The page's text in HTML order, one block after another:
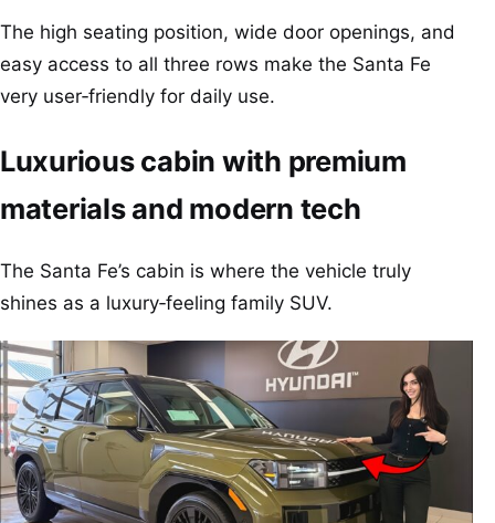
The high seating position, wide door openings, and
easy access to all three rows make the Santa Fe
very user‑friendly for daily use.
Luxurious cabin with premium
materials and modern tech
The Santa Fe’s cabin is where the vehicle truly
shines as a luxury‑feeling family SUV.